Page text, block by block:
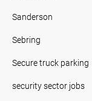
Sanderson
Sebring
Secure truck parking
security sector jobs